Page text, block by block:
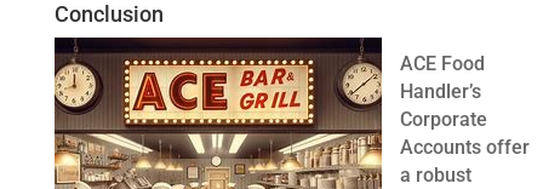
Conclusion
ACE Food
Handler’s
Corporate
Accounts offer
a robust